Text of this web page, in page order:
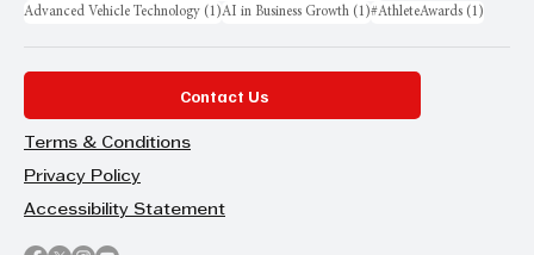
Advanced Vehicle Technology (1)1 post
AI in Business Growth (1)1 post
#AthleteAwards (1)
Contact Us
Terms & Conditions
Privacy Policy
Accessibility Statement